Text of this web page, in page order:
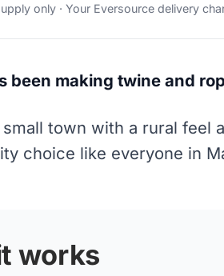
only · Your Eversource delivery
been making twine and
town with a rural feel
choice like everyone in
works